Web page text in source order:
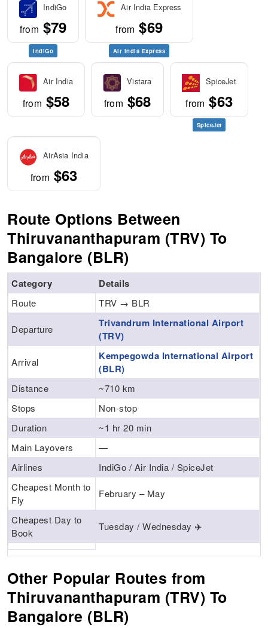
IndiGo
from $79
IndiGo
Air India Express
from $69
Air India Express
Air India
from $58
Vistara
from $68
SpiceJet
from $63
SpiceJet
AirAsia India
from $63
Route Options Between
Thiruvananthapuram (TRV) To
Bangalore (BLR)
Category Details
Route TRV → BLR
Departure
Trivandrum International Airport
(TRV)
Arrival
Kempegowda International Airport
(BLR)
Distance
~710 km
Stops
Non-stop
Duration
~1 hr 20 min
Main Layovers
—
Airlines
IndiGo / Air India / SpiceJet
Cheapest Month to
Fly
February – May
Cheapest Day to
Book
Tuesday / Wednesday ✈️
Other Popular Routes from
Thiruvananthapuram (TRV) To
Bangalore (BLR)